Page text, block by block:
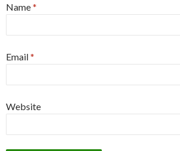
Name*
Email*
Website